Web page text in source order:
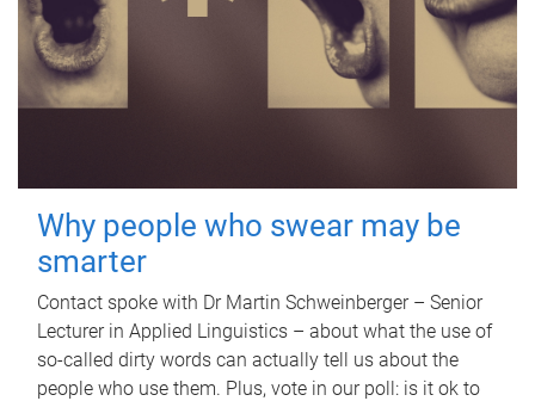
Why people who swear may be
smarter
Contact spoke with Dr Martin Schweinberger – Senior
Lecturer in Applied Linguistics – about what the use of
so-called dirty words can actually tell us about the
people who use them. Plus, vote in our poll: is it ok to